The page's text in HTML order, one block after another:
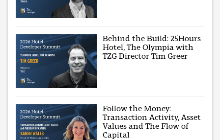
Behind the Build: 25Hours
Hotel, The Olympia with
TZG Director Tim Greer
Follow the Money:
Transaction Activity, Asset
Values and The Flow of
Capital